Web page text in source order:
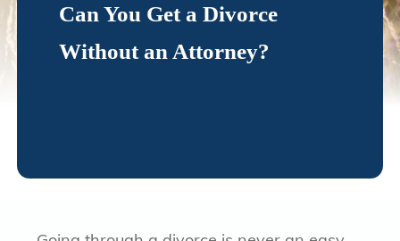
Can You Get a Divorce
Without an Attorney?